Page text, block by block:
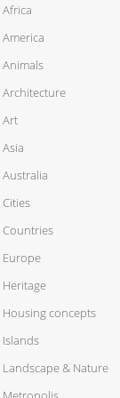
Africa
America
Animals
Architecture
Art
Asia
Australia
Cities
Countries
Europe
Heritage
Housing concepts
Islands
Landscape & Nature